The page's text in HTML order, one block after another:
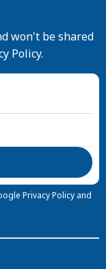
won't be shared
Policy.
Privacy Policy and